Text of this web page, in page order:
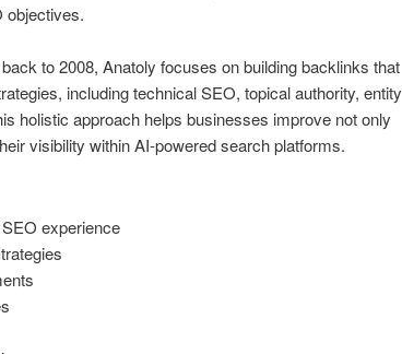
objectives.
to 2008, Anatoly focuses on building backlinks that
including technical SEO, topical authority, entity
holistic approach helps businesses improve not only
visibility within AI-powered search platforms.
experience